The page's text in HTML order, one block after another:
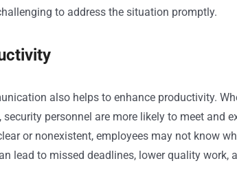
to address the situation promptly.
also helps to enhance productivity.
personnel are more likely to meet and
or nonexistent, employees may not know
lead to missed deadlines, lower quality work,